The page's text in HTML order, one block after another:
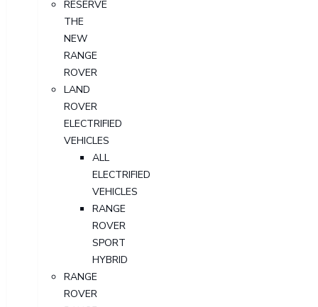
RESERVE
THE
NEW
RANGE
ROVER
LAND
ROVER
ELECTRIFIED
VEHICLES
ALL
ELECTRIFIED
VEHICLES
RANGE
ROVER
SPORT
HYBRID
RANGE
ROVER